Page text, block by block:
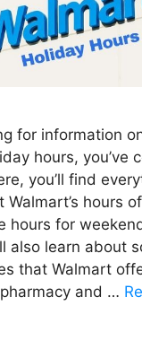
for information
hours, you’ve
you’ll find
hours
hours for
also learn about
that Walmart
and …